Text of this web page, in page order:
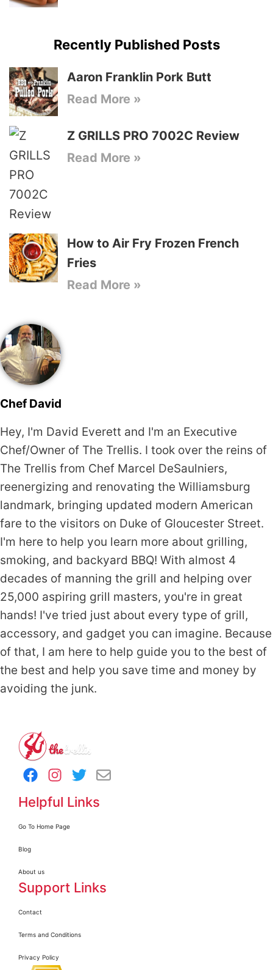
Recently Published Posts
Aaron Franklin Pork Butt
Read More »
Z GRILLS PRO 7002C Review
Read More »
How to Air Fry Frozen French
Fries
Read More »
Chef David
Hey, I'm David Everett and I'm an Executive
Chef/Owner of The Trellis. I took over the reins of
The Trellis from Chef Marcel DeSaulniers,
reenergizing and renovating the Williamsburg
landmark, bringing updated modern American
fare to the visitors on Duke of Gloucester Street.
I'm here to help you learn more about grilling,
smoking, and backyard BBQ! With almost 4
decades of manning the grill and helping over
25,000 aspiring grill masters, you're in great
hands! I've tried just about every type of grill,
accessory, and gadget you can imagine. Because
of that, I am here to help guide you to the best of
the best and help you save time and money by
avoiding the junk.
Helpful Links
Go To Home Page
Blog
About us
Support Links
Contact
Terms and Conditions
Privacy Policy